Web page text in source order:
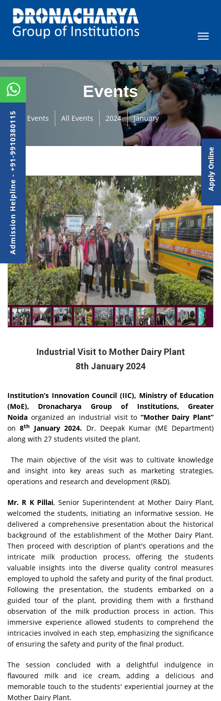
Events
Events All Events 2024 January
Industrial Visit to Mother Dairy Plant
8th January 2024
Institution’s Innovation Council (IIC), Ministry of Education
(MoE), Dronacharya Group of Institutions, Greater
Noida organized an industrial visit to “Mother Dairy Plant”
on 8th January 2024. Dr. Deepak Kumar (ME Department)
along with 27 students visited the plant.
The main objective of the visit was to cultivate knowledge
and insight into key areas such as marketing strategies,
operations and research and development (R&D).
Mr. R K Pillai, Senior Superintendent at Mother Dairy Plant,
welcomed the students, initiating an informative session. He
delivered a comprehensive presentation about the historical
background of the establishment of the Mother Dairy Plant.
Then proceed with description of plant's operations and the
intricate milk production process, offering the students
valuable insights into the diverse quality control measures
employed to uphold the safety and purity of the final product.
Following the presentation, the students embarked on a
guided tour of the plant, providing them with a firsthand
observation of the milk production process in action. This
immersive experience allowed students to comprehend the
intricacies involved in each step, emphasizing the significance
of ensuring the safety and purity of the final product.
The session concluded with a delightful indulgence in
flavoured milk and ice cream, adding a delicious and
memorable touch to the students' experiential journey at the
Mother Dairy Plant.
Admission Helpline - +91-9910380115 Apply Online